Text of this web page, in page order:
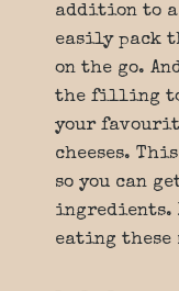
addition to a
easily pack
on the go.
the filling to
your
cheeses.
so you can
ingredients.
eating these